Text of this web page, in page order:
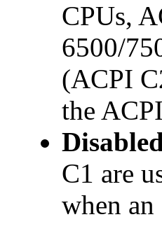
CPUs,
6500/
(ACPI
the
C1 are
when an